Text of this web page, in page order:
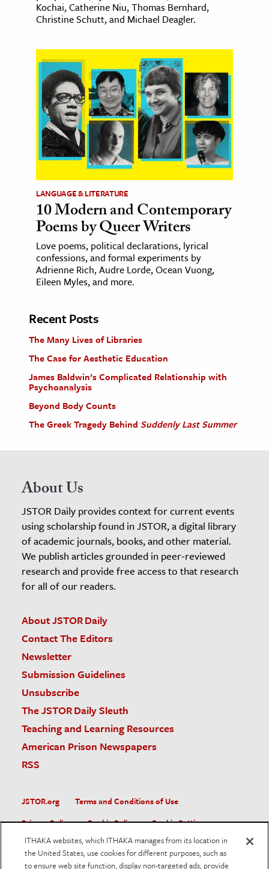
Kochai, Catherine Niu, Thomas Bernhard,
Christine Schutt, and Michael Deagler.
LANGUAGE & LITERATURE
10 Modern and Contemporary
Poems by Queer Writers
Love poems, political declarations, lyrical
confessions, and formal experiments by
Adrienne Rich, Audre Lorde, Ocean Vuong,
Eileen Myles, and more.
Recent Posts
The Many Lives of Libraries
The Case for Aesthetic Education
James Baldwin’s Complicated Relationship with
Psychoanalysis
Beyond Body Counts
The Greek Tragedy Behind Suddenly Last Summer
About Us
JSTOR Daily provides context for current events
using scholarship found in JSTOR, a digital library
of academic journals, books, and other material.
We publish articles grounded in peer-reviewed
research and provide free access to that research
for all of our readers.
About JSTOR Daily
Contact The Editors
Newsletter
Submission Guidelines
Unsubscribe
The JSTOR Daily Sleuth
Teaching and Learning Resources
American Prison Newspapers
RSS
JSTOR.org
Terms and Conditions of Use
Privacy Policy
Cookie Policy
Cookie Settings
Accessibility
ITHAKA websites, which ITHAKA manages from its location in
the United States, use cookies for different purposes, such as
to ensure web site function, display non-targeted ads, provide